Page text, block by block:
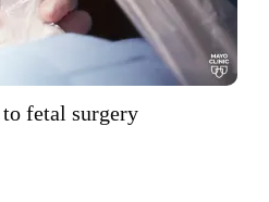
fetal surgery